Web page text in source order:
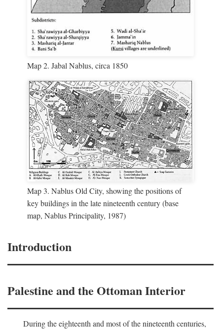
Map 2. Jabal Nablus, circa 1850
Map 3. Nablus Old City, showing the positions of
key buildings in the late nineteenth century (base
map, Nablus Principality, 1987)
Introduction
Palestine and the Ottoman Interior
During the eighteenth and most of the nineteenth centuries,